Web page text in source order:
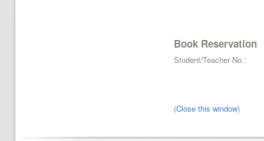
Book Reservation
Student/Teacher No.:
(Close this window)